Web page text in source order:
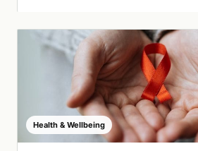
Health & Wellbeing